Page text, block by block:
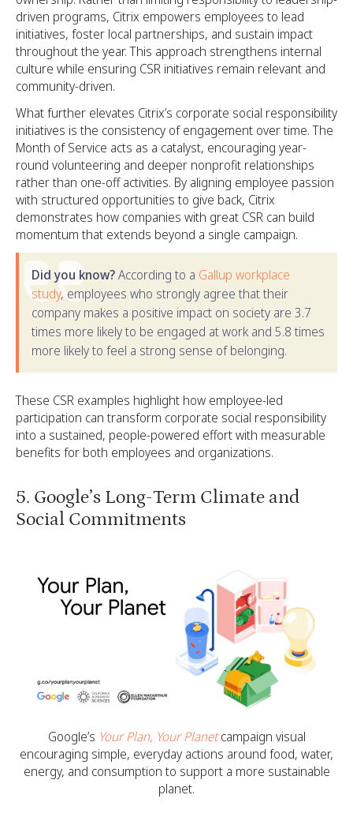
driven programs, Citrix empowers employees to lead
initiatives, foster local partnerships, and sustain impact
throughout the year. This approach strengthens internal
culture while ensuring CSR initiatives remain relevant and
community-driven.
What further elevates Citrix’s corporate social responsibility
initiatives is the consistency of engagement over time. The
Month of Service acts as a catalyst, encouraging year-
round volunteering and deeper nonprofit relationships
rather than one-off activities. By aligning employee passion
with structured opportunities to give back, Citrix
demonstrates how companies with great CSR can build
momentum that extends beyond a single campaign.
Did you know?According to a Gallup workplace
study, employees who strongly agree that their
company makes a positive impact on society are 3.7
times more likely to be engaged at work and 5.8 times
more likely to feel a strong sense of belonging.
These CSR examples highlight how employee-led
participation can transform corporate social responsibility
into a sustained, people-powered effort with measurable
benefits for both employees and organizations.
5. Google’s Long-Term Climate and
Social Commitments
Google’s Your Plan, Your Planet campaign visual
encouraging simple, everyday actions around food, water,
energy, and consumption to support a more sustainable
planet.